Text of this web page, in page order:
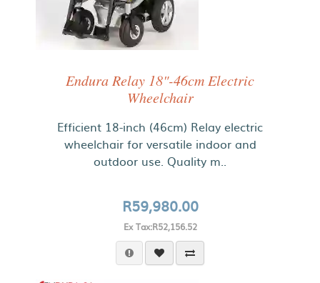
Endura Relay 18"-46cm Electric
Wheelchair
Efficient 18-inch (46cm) Relay electric
wheelchair for versatile indoor and
outdoor use. Quality m..
R59,980.00
Ex Tax:R52,156.52